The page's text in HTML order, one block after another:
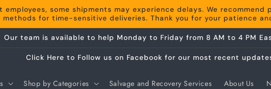
employees, some shipments may experience delays. We
methods for time-sensitive deliveries. Thank you for your patience
Our team is available to help Monday to Friday from 8 AM to 4 PM
Click Here to Follow us on Facebook for our most recent
Shop by Categories Salvage and Recovery Services About Us